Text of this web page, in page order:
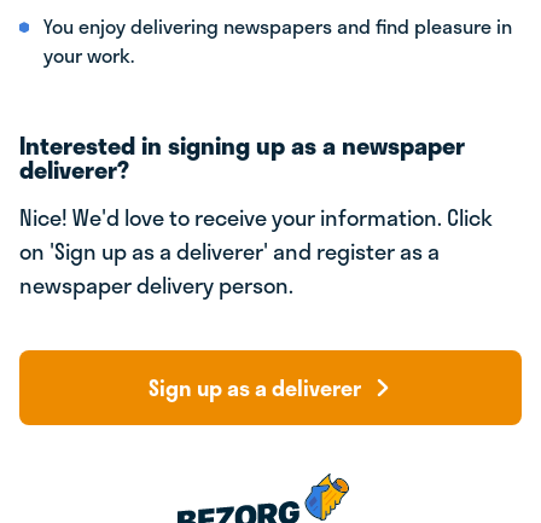
You enjoy delivering newspapers and find pleasure in
your work.
Interested in signing up as a newspaper
deliverer?
Nice! We'd love to receive your information. Click
on 'Sign up as a deliverer' and register as a
newspaper delivery person.
Sign up as a deliverer